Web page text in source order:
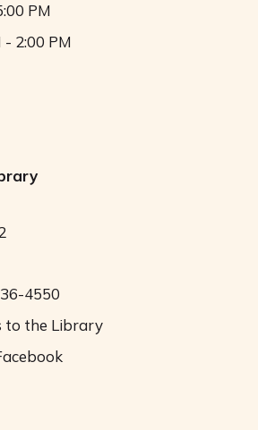
PM
2:00 PM
4550
to the Library